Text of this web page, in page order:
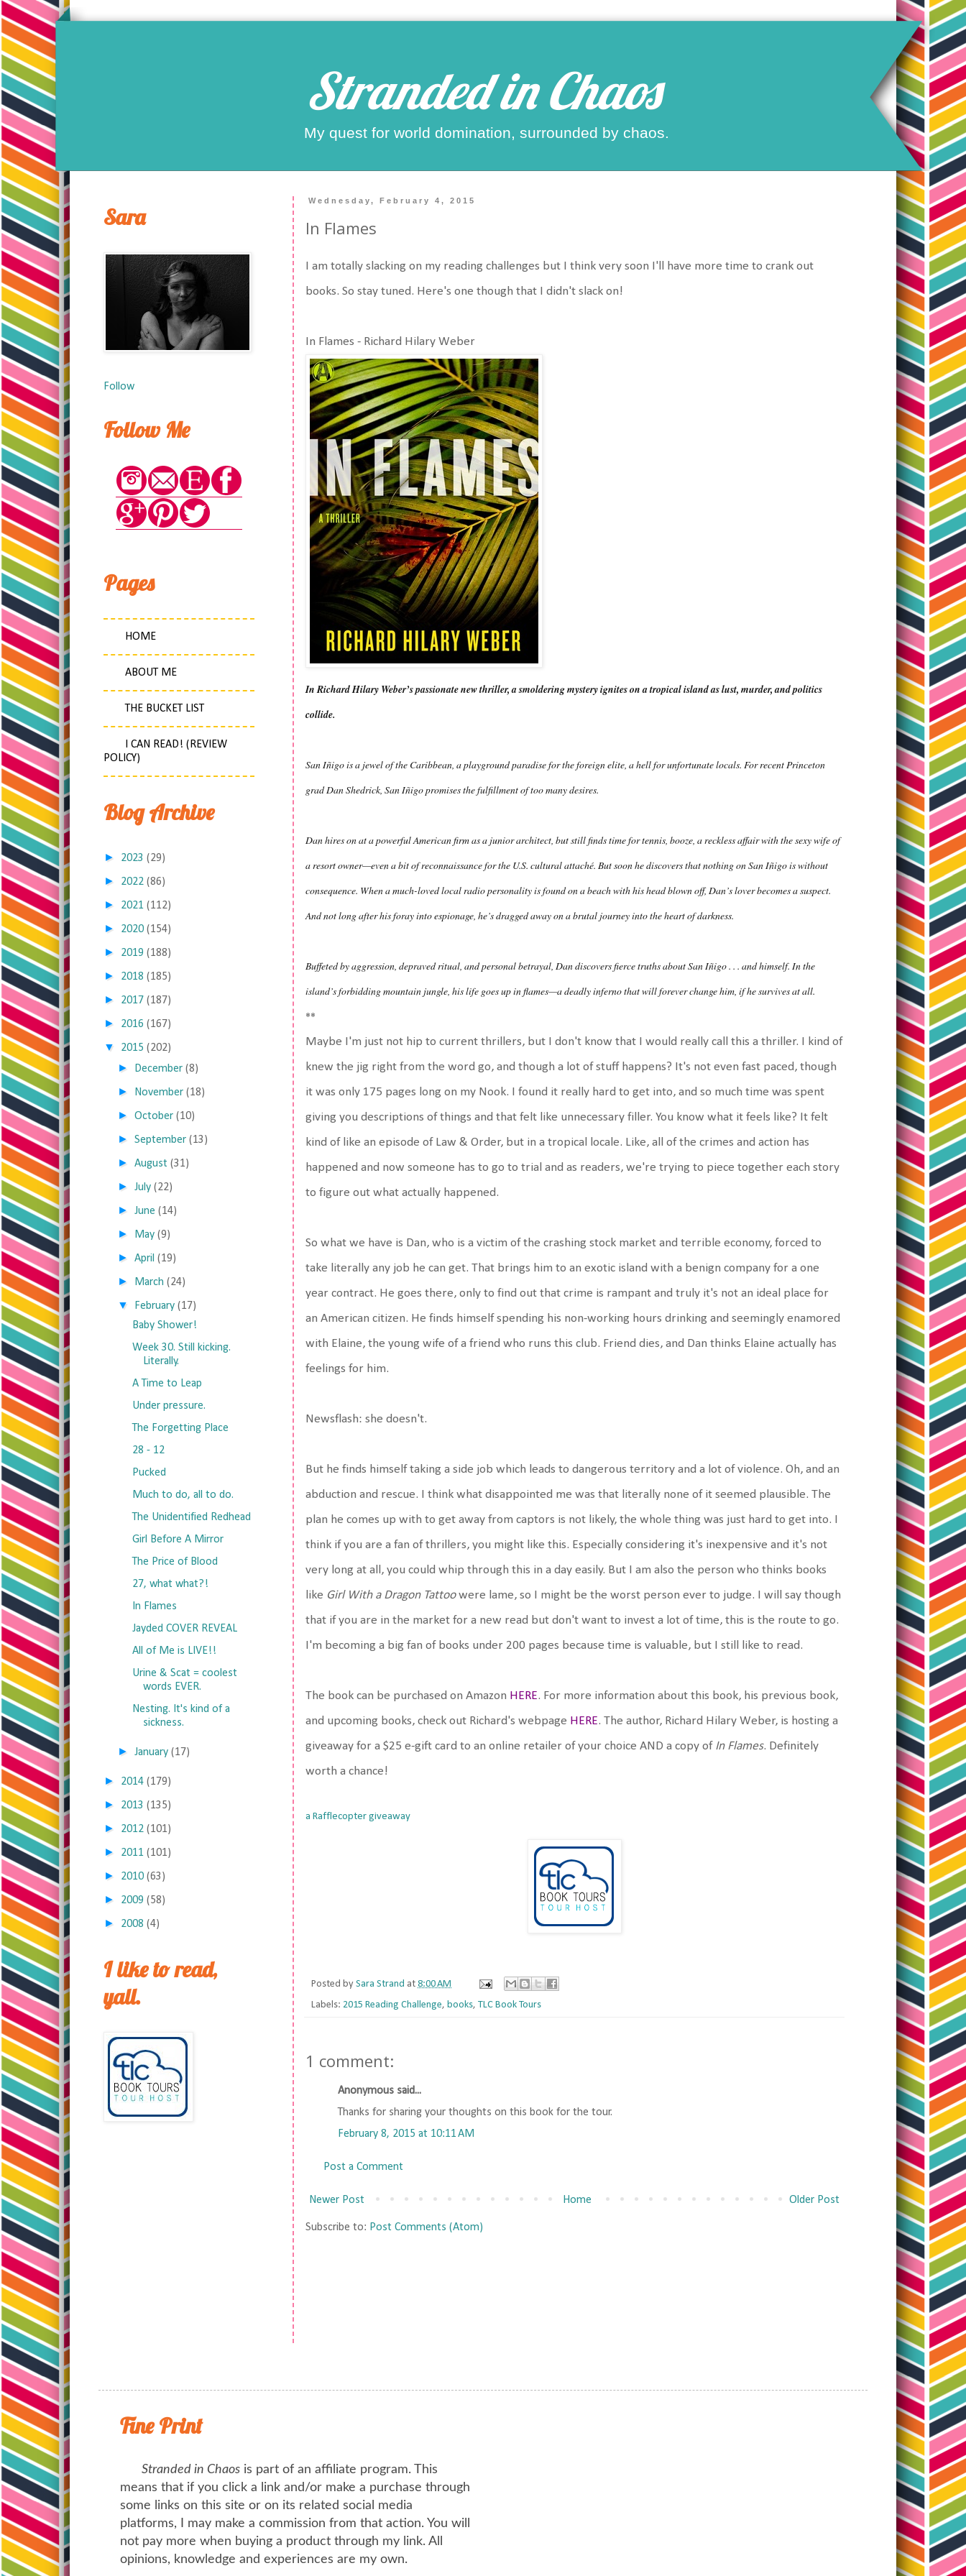
Stranded in Chaos
My quest for world domination, surrounded by chaos.
Wednesday, February 4, 2015
In Flames
I am totally slacking on my reading challenges but I think very soon I'll have more time to crank out
books. So stay tuned. Here's one though that I didn't slack on!
In Flames - Richard Hilary Weber
In Richard Hilary Weber’s passionate new thriller, a smoldering mystery ignites on a tropical island as lust, murder, and politics
collide.
San Iñigo is a jewel of the Caribbean, a playground paradise for the foreign elite, a hell for unfortunate locals. For recent Princeton
grad Dan Shedrick, San Iñigo promises the fulfillment of too many desires.
Dan hires on at a powerful American firm as a junior architect, but still finds time for tennis, booze, a reckless affair with the sexy wife of
a resort owner—even a bit of reconnaissance for the U.S. cultural attaché. But soon he discovers that nothing on San Iñigo is without
consequence. When a much-loved local radio personality is found on a beach with his head blown off, Dan’s lover becomes a suspect.
And not long after his foray into espionage, he’s dragged away on a brutal journey into the heart of darkness.
Buffeted by aggression, depraved ritual, and personal betrayal, Dan discovers fierce truths about San Iñigo . . . and himself. In the
island’s forbidding mountain jungle, his life goes up in flames—a deadly inferno that will forever change him, if he survives at all.
**
Maybe I'm just not hip to current thrillers, but I don't know that I would really call this a thriller. I kind of
knew the jig right from the word go, and though a lot of stuff happens? It's not even fast paced, though
it was only 175 pages long on my Nook. I found it really hard to get into, and so much time was spent
giving you descriptions of things and that felt like unnecessary filler. You know what it feels like? It felt
kind of like an episode of Law & Order, but in a tropical locale. Like, all of the crimes and action has
happened and now someone has to go to trial and as readers, we're trying to piece together each story
to figure out what actually happened.
So what we have is Dan, who is a victim of the crashing stock market and terrible economy, forced to
take literally any job he can get. That brings him to an exotic island with a benign company for a one
year contract. He goes there, only to find out that crime is rampant and truly it's not an ideal place for
an American citizen. He finds himself spending his non-working hours drinking and seemingly enamored
with Elaine, the young wife of a friend who runs this club. Friend dies, and Dan thinks Elaine actually has
feelings for him.
Newsflash: she doesn't.
But he finds himself taking a side job which leads to dangerous territory and a lot of violence. Oh, and an
abduction and rescue. I think what disappointed me was that literally none of it seemed plausible. The
plan he comes up with to get away from captors is not likely, the whole thing was just hard to get into. I
think if you are a fan of thrillers, you might like this. Especially considering it's inexpensive and it's not
very long at all, you could whip through this in a day easily. But I am also the person who thinks books
like Girl With a Dragon Tattoowere lame, so I might be the worst person ever to judge. I will say though
that if you are in the market for a new read but don't want to invest a lot of time, this is the route to go.
I'm becoming a big fan of books under 200 pages because time is valuable, but I still like to read.
The book can be purchased on Amazon HERE. For more information about this book, his previous book,
and upcoming books, check out Richard's webpage HERE. The author, Richard Hilary Weber, is hosting a
giveaway for a $25 e-gift card to an online retailer of your choice AND a copy of In Flames. Definitely
worth a chance!
a Rafflecopter giveaway
Posted by Sara Strand at 8:00 AM
Labels: 2015 Reading Challenge, books, TLC Book Tours
1 comment:
Anonymous said...
Thanks for sharing your thoughts on this book for the tour.
February 8, 2015 at 10:11 AM
Post a Comment
Newer Post Older Post
Home
Subscribe to: Post Comments (Atom)
Sara
Follow
Follow Me
Pages
HOME
ABOUT ME
THE BUCKET LIST
I CAN READ! (REVIEW
POLICY)
Blog Archive
► 2023 (29)
► 2022 (86)
► 2021 (112)
► 2020 (154)
► 2019 (188)
► 2018 (185)
► 2017 (187)
► 2016 (167)
▼ 2015 (202)
► December (8)
► November (18)
►October (10)
►September (13)
►August (31)
►July (22)
►June (14)
► May (9)
►April (19)
► March (24)
▼ February (17)
Baby Shower!
Week 30. Still kicking.
Literally.
A Time to Leap
Under pressure.
The Forgetting Place
28 - 12
Pucked
Much to do, all to do.
The Unidentified Redhead
Girl Before A Mirror
The Price of Blood
27, what what?!
In Flames
Jayded COVER REVEAL
All of Me is LIVE!!
Urine & Scat = coolest
words EVER.
Nesting. It's kind of a
sickness.
►January (17)
► 2014 (179)
► 2013 (135)
► 2012 (101)
► 2011 (101)
► 2010 (63)
► 2009 (58)
► 2008 (4)
I like to read,
yall.
Fine Print
Stranded in Chaos is part of an affiliate program. This
means that if you click a link and/or make a purchase through
some links on this site or on its related social media
platforms, I may make a commission from that action. You will
not pay more when buying a product through my link. All
opinions, knowledge and experiences are my own.